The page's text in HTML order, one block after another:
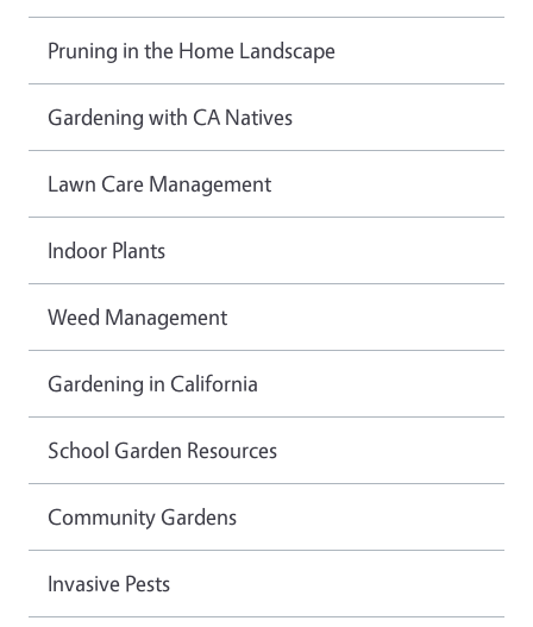
Pruning in the Home Landscape
Gardening with CA Natives
Lawn Care Management
Indoor Plants
Weed Management
Gardening in California
School Garden Resources
Community Gardens
Invasive Pests